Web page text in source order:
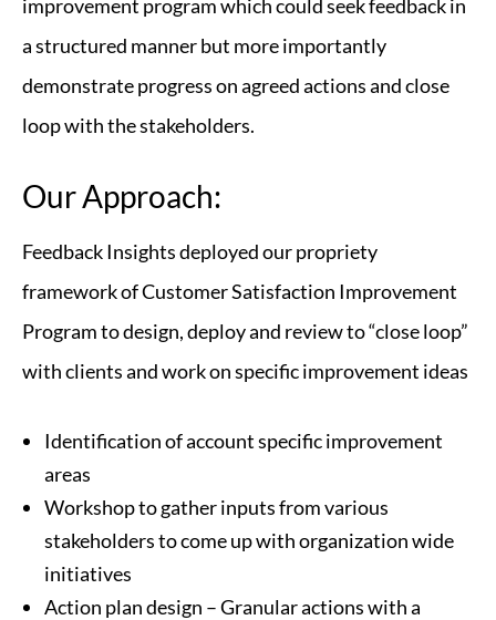
improvement program which could seek feedback in
a structured manner but more importantly
demonstrate progress on agreed actions and close
loop with the stakeholders.
Our Approach:
Feedback Insights deployed our propriety
framework of Customer Satisfaction Improvement
Program to design, deploy and review to “close loop”
with clients and work on specific improvement ideas
Identification of account specific improvement
areas
Workshop to gather inputs from various
stakeholders to come up with organization wide
initiatives
Action plan design – Granular actions with a